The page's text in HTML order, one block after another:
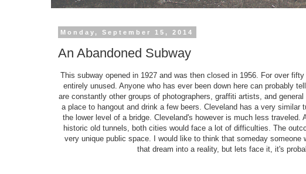
Monday, September 15, 2014
An Abandoned Subway
This subway opened in 1927 and was then closed in 1956. For over
entirely unused. Anyone who has ever been down here can probably
are constantly other groups of photographers, graffiti artists, and
a place to hangout and drink a few beers. Cleveland has a very
the lower level of a bridge. Cleveland's however is much less traveled.
historic old tunnels, both cities would face a lot of difficulties. The
very unique public space. I would like to think that someday
that dream into a reality, but lets face it, it's